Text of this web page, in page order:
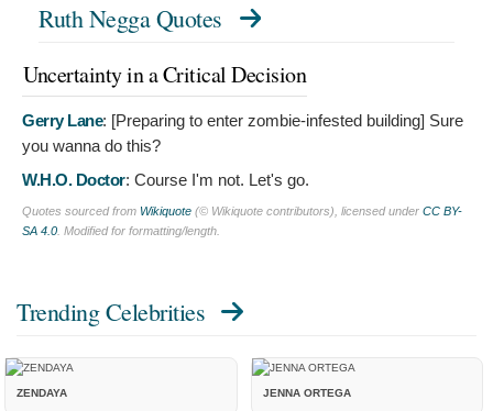
Ruth Negga Quotes
Uncertainty in a Critical Decision
Gerry Lane: [Preparing to enter zombie-infested building] Sure
you wanna do this?
W.H.O. Doctor: Course I'm not. Let's go.
Quotes sourced from Wikiquote (© Wikiquote contributors), licensed under CC BY-
SA 4.0 . Modified for formatting/length.
Trending Celebrities
ZENDAYA JENNA ORTEGA